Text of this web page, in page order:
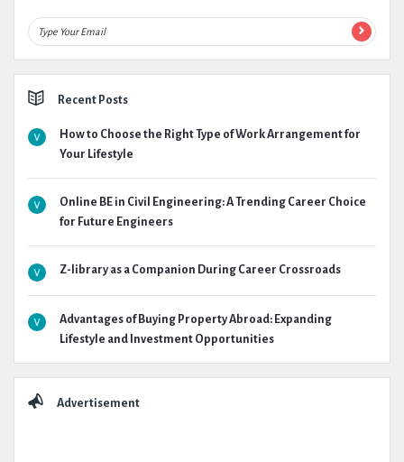
Recent Posts
How to Choose the Right Type of Work Arrangement for
Your Lifestyle
Online BE in Civil Engineering: A Trending Career Choice
for Future Engineers
Z-library as a Companion During Career Crossroads
Advantages of Buying Property Abroad: Expanding
Lifestyle and Investment Opportunities
Advertisement